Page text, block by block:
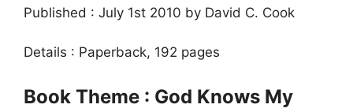
Published : July 1st 2010 by David C. Cook
Details : Paperback, 192 pages
Book Theme : God Knows My